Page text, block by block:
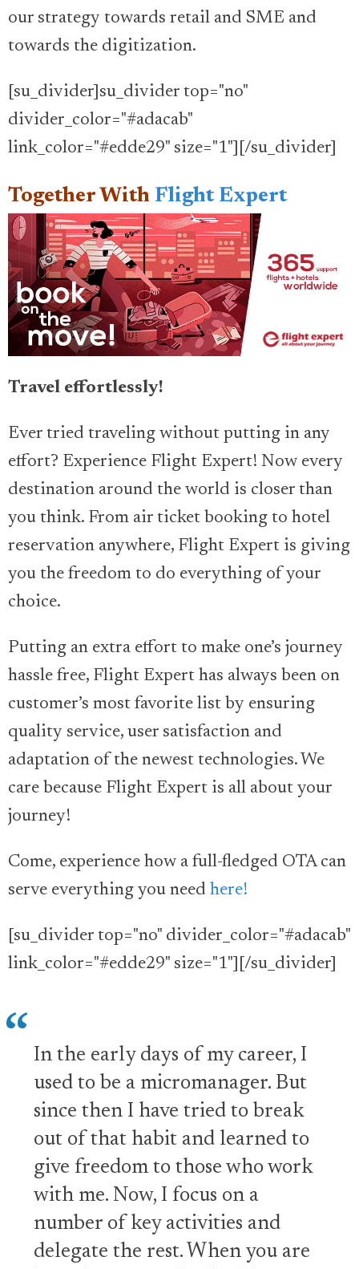
our strategy towards retail and SME and
towards the digitization.
[su_divider]su_divider top="no"
divider_color="#adacab"
link_color="#edde29" size="1"][/su_divider]
Together With Flight Expert
Travel effortlessly!
Ever tried traveling without putting in any
effort? Experience Flight Expert! Now every
destination around the world is closer than
you think. From air ticket booking to hotel
reservation anywhere, Flight Expert is giving
you the freedom to do everything of your
choice.
Putting an extra effort to make one’s journey
hassle free, Flight Expert has always been on
customer’s most favorite list by ensuring
quality service, user satisfaction and
adaptation of the newest technologies. We
care because Flight Expert is all about your
journey!
Come, experience how a full-fledged OTA can
serve everything you need here!
[su_divider top="no" divider_color="#adacab"
link_color="#edde29" size="1"][/su_divider]
In the early days of my career, I
used to be a micromanager. But
since then I have tried to break
out of that habit and learned to
give freedom to those who work
with me. Now, I focus on a
number of key activities and
delegate the rest. When you are